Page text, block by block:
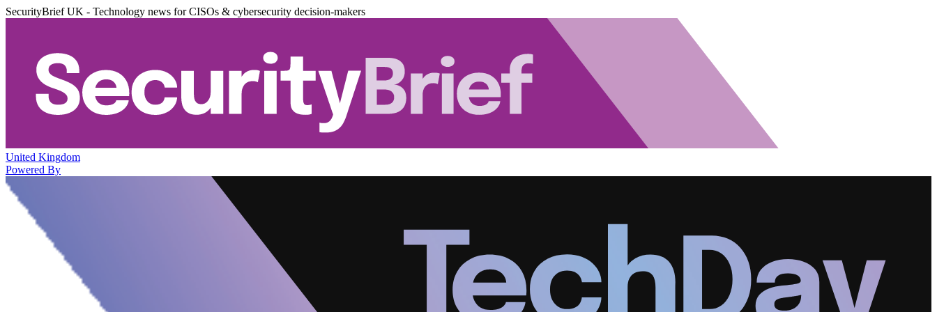
SecurityBrief UK - Technology news for CISOs & cybersecurity decision-makers
United Kingdom
Powered By